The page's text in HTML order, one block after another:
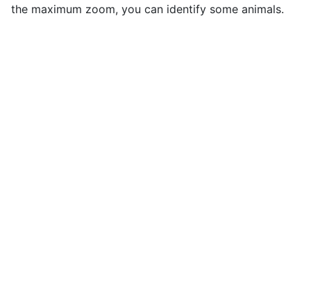
the maximum zoom, you can identify some animals.